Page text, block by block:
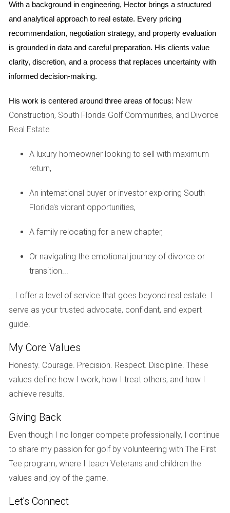
immensely when attracting buyers. Here are some key
steps to consider:
Declutter and depersonalize your space to help
buyers envision themselves living there.
Consider minor repairs or updates that could enhance
your home’s appeal.
rearranging furniture or even hiring a professional
stager.
Investing time and effort into these preparations can lead
to quicker sales at better prices.
Case Studies
Case Study 1: The Family Move
Meet the Johnsons, a family of four who decided it was
time to sell their beloved Weston home after their children
city but were apprehensive about how to approach selling
their family home filled with memories. By working closely
staging their home and timing their sale perfectly during
peak season. The Johnsons ultimately sold their home
above asking price within just two weeks!
Case Study 2: Downsizing Dilemma
Next is Linda, a retiree looking to downsize after years of
living in her spacious Weston residence. Faced with
emotional ties and practical concerns about moving into a
smaller space, Linda felt overwhelmed. Hector guided her
finding a cozy condo that fit her new lifestyle. With Hector’s
support, Linda not only sold her house quickly but also
found joy in her new chapter.
With a background in engineering, Hector brings a structured
and analytical approach to real estate. Every pricing
recommendation, negotiation strategy, and property evaluation
is grounded in data and careful preparation. His clients value
clarity, discretion, and a process that replaces uncertainty with
informed decision-making.
His work is centered around three areas of focus: New
Construction, South Florida Golf Communities, and Divorce
Real Estate
A luxury homeowner looking to sell with maximum
return,
An international buyer or investor exploring South
Florida's vibrant opportunities,
A family relocating for a new chapter,
Or navigating the emotional journey of divorce or
transition...
...I offer a level of service that goes beyond real estate. I
serve as your trusted advocate, confidant, and expert
guide.
My Core Values
Honesty. Courage. Precision. Respect. Discipline. These
values define how I work, how I treat others, and how I
achieve results.
Giving Back
Even though I no longer compete professionally, I continue
to share my passion for golf by volunteering with The First
Tee program, where I teach Veterans and children the
values and joy of the game.
Let's Connect